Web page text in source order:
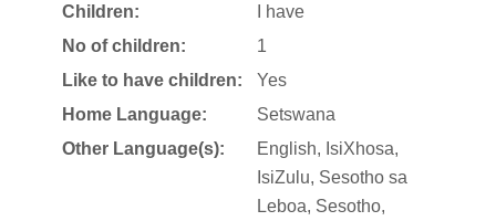
Children:
I have
No of children:
1
Like to have children:
Yes
Home Language:
Setswana
Other Language(s):
English, IsiXhosa,
IsiZulu, Sesotho sa
Leboa, Sesotho,